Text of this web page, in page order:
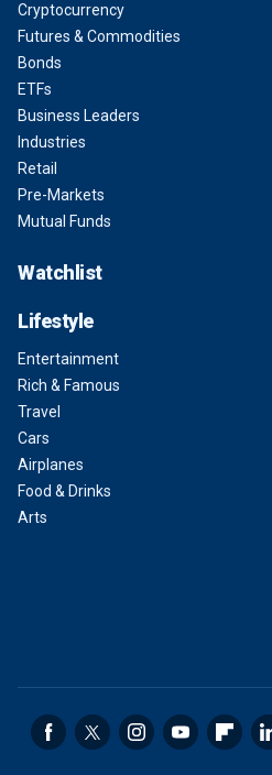
Cryptocurrency
Futures & Commodities
Bonds
ETFs
Business Leaders
Industries
Retail
Pre-Markets
Mutual Funds
Watchlist
Lifestyle
Entertainment
Rich & Famous
Travel
Cars
Airplanes
Food & Drinks
Arts